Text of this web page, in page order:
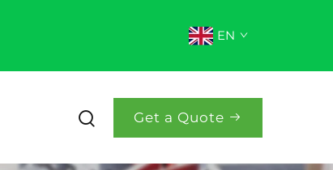
EN
Get a Quote